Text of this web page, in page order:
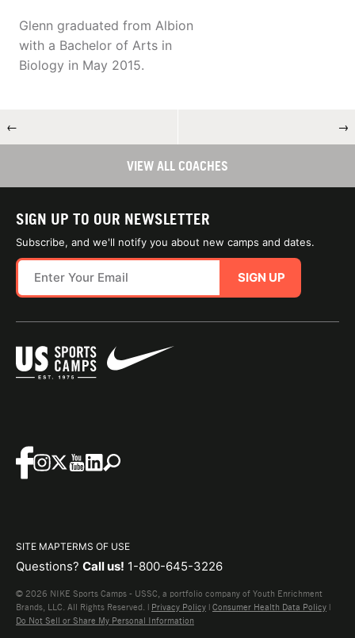
Glenn graduated from Albion
with a Bachelor of Arts in
Biology in May 2015.
← →
VIEW ALL COACHES
SIGN UP TO OUR NEWSLETTER
Subscribe, and we'll notify you about new camps and dates.
SIGN UP
SITE MAPTERMS OF USE
Questions? Call us! 1-800-645-3226
© 2026 NIKE Sports Camps - USSC, a portfolio company of Youth Enrichment
Brands, LLC. All Rights Reserved. | Privacy Policy | Consumer Health Data Policy |
Do Not Sell or Share My Personal Information